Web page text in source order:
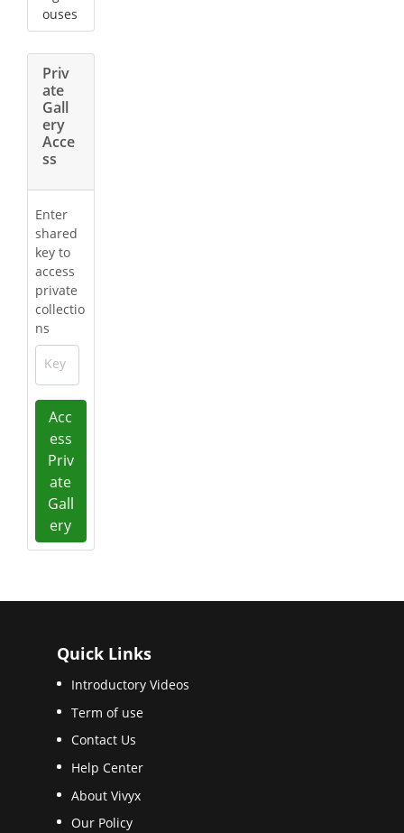
ouses
Priv
ate
Gall
ery
Acce
ss
Enter
shared
key to
access
private
collectio
ns
Key
Acc
ess
Priv
ate
Gall
ery
Quick Links
Introductory Videos
Term of use
Contact Us
Help Center
About Vivyx
Our Policy